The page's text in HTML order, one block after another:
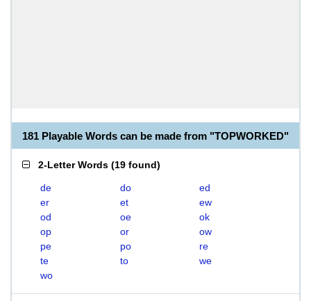
181 Playable Words can be made from "TOPWORKED"
2-Letter Words (19 found)
de do
ed
er
et
ew
od
oe
ok
op
or
ow
pe
po
re
te
to
we
wo